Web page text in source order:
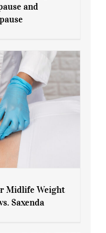
Sugar During
and
Midlife Weight
Saxenda